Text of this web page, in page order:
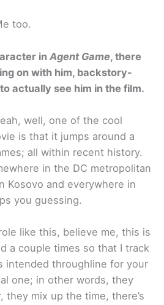
too.
in Agent Game, there
on with him, backstory-
actually see him in the film.
well, one of the cool
is that it jumps around a
all within recent history.
in the DC metropolitan
Kosovo and everywhere in
you guessing.
like this, believe me, this is
a couple times so that I track
intended throughline for your
one; in other words, they
they mix up the time, there’s